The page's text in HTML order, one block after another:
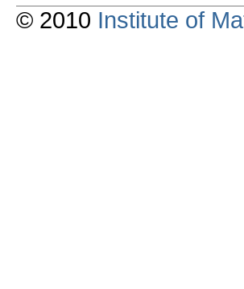
© 2010 Institute of